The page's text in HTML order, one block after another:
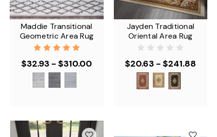
Maddie Transitional
Geometric Area Rug
$32.93 - $310.00
Jayden Traditional
Oriental Area Rug
$20.63 - $241.88